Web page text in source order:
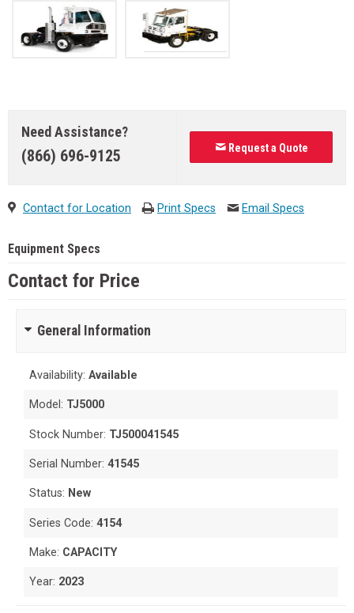
Need Assistance?
(866) 696-9125 Request a Quote
Contact for Location Print Specs Email Specs
Equipment Specs
Contact for Price
General Information
Availability:Available
Model: TJ5000
Stock Number: TJ500041545
Serial Number:41545
Status: New
Series Code:4154
Make: CAPACITY
Year: 2023